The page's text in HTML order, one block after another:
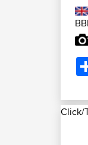
Click/